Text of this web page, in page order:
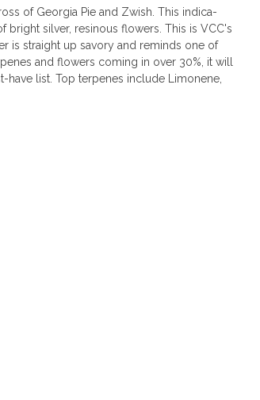
of Georgia Pie and Zwish. This indica-
silver, resinous flowers. This is VCC's
is straight up savory and reminds one of
and flowers coming in over 30%, it will
list. Top terpenes include Limonene,